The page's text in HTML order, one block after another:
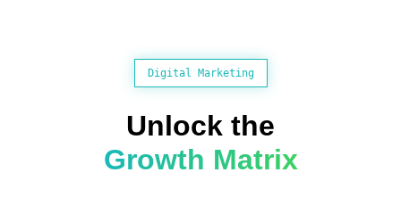
Digital Marketing
Unlock the
Growth Matrix